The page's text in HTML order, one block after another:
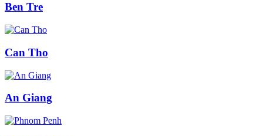
Ben Tre
Can Tho
An Giang